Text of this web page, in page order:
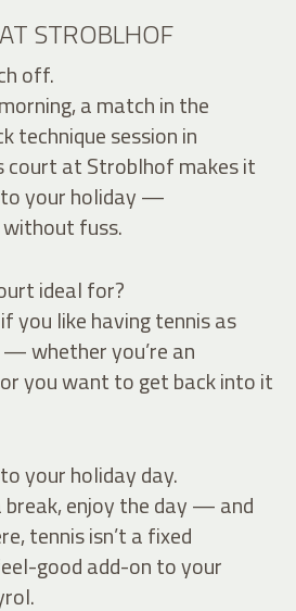
STROBLHOF
off.
a match in the
technique session in
court at Stroblhof makes it
your holiday —
fuss.
ideal for?
you like having tennis as
whether you’re an
you want to get back into it
your holiday day.
enjoy the day — and
tennis isn’t a fixed
good add-on to your